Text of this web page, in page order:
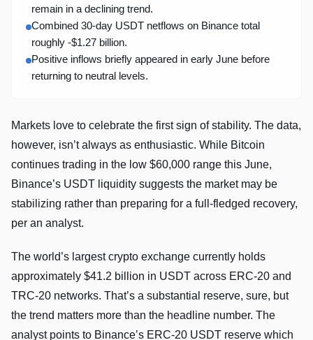
remain in a declining trend.
Combined 30-day USDT netflows on Binance total
roughly -$1.27 billion.
Positive inflows briefly appeared in early June before
returning to neutral levels.
Markets love to celebrate the first sign of stability. The data,
however, isn’t always as enthusiastic. While Bitcoin
continues trading in the low $60,000 range this June,
Binance’s USDT liquidity suggests the market may be
stabilizing rather than preparing for a full-fledged recovery,
per an analyst.
The world’s largest crypto exchange currently holds
approximately $41.2 billion in USDT across ERC-20 and
TRC-20 networks. That’s a substantial reserve, sure, but
the trend matters more than the headline number. The
analyst points to Binance’s ERC-20 USDT reserve which